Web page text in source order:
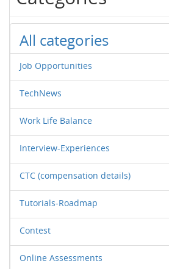
All categories
Job Opportunities
TechNews
Work Life Balance
Interview-Experiences
CTC (compensation details)
Tutorials-Roadmap
Contest
Online Assessments